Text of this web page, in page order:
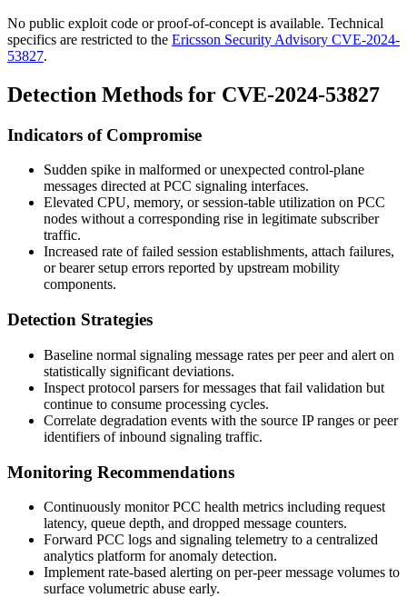
No public exploit code or proof-of-concept is available. Technical
specifics are restricted to the Ericsson Security Advisory CVE-2024-
53827.
Detection Methods for CVE-2024-53827
Indicators of Compromise
Sudden spike in malformed or unexpected control-plane
messages directed at PCC signaling interfaces.
Elevated CPU, memory, or session-table utilization on PCC
nodes without a corresponding rise in legitimate subscriber
traffic.
Increased rate of failed session establishments, attach failures,
or bearer setup errors reported by upstream mobility
components.
Detection Strategies
Baseline normal signaling message rates per peer and alert on
statistically significant deviations.
Inspect protocol parsers for messages that fail validation but
continue to consume processing cycles.
Correlate degradation events with the source IP ranges or peer
identifiers of inbound signaling traffic.
Monitoring Recommendations
Continuously monitor PCC health metrics including request
latency, queue depth, and dropped message counters.
Forward PCC logs and signaling telemetry to a centralized
analytics platform for anomaly detection.
Implement rate-based alerting on per-peer message volumes to
surface volumetric abuse early.